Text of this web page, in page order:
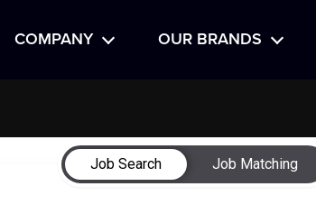
COMPANY OUR BRANDS
Job Search
Job Matching